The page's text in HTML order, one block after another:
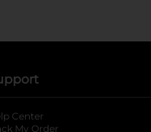
Center
My Order